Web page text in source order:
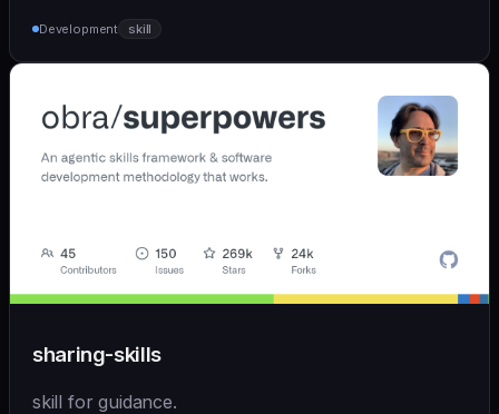
Development skill
sharing-skills
skill for guidance.